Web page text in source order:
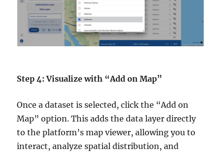
Step 4: Visualize with “Add on Map”
Once a dataset is selected, click the “Add on
Map” option. This adds the data layer directly
to the platform’s map viewer, allowing you to
interact, analyze spatial distribution, and